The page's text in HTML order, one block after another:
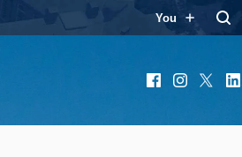
You
FacebookInstagram